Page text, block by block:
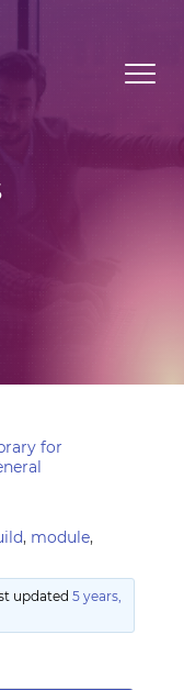
for
, module,
updated 5 years,